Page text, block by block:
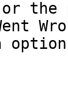
or the